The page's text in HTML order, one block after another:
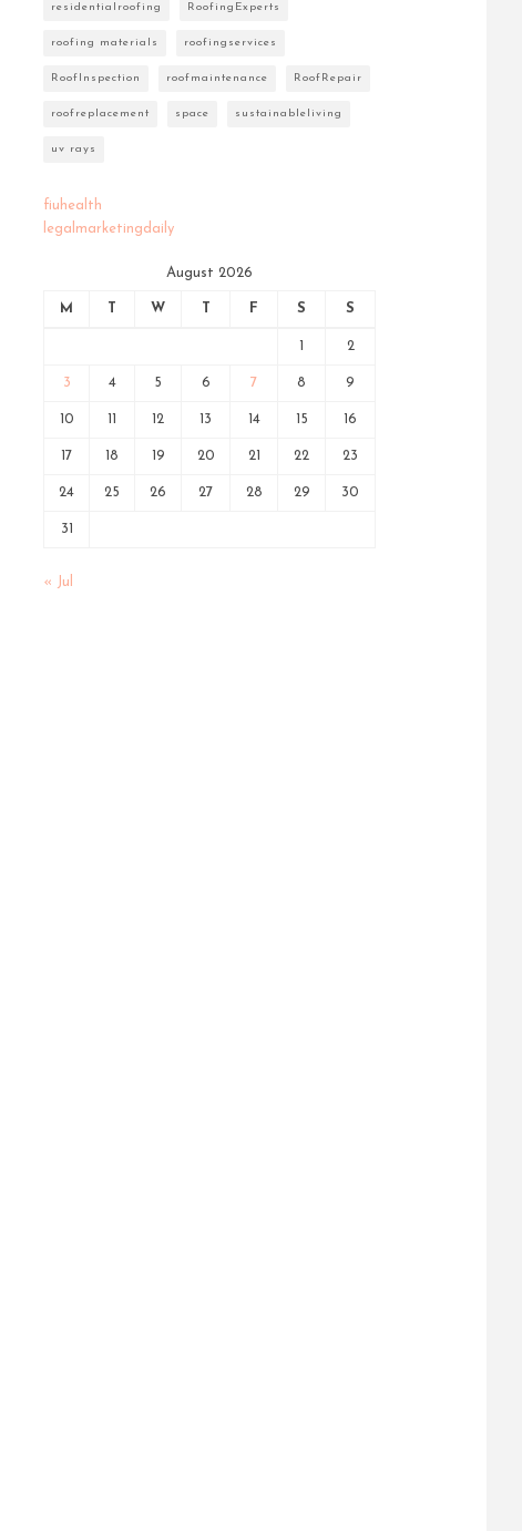
residentialroofing RoofingExperts
roofing materials roofingservices
RoofInspection roofmaintenance RoofRepair
roofreplacement space sustainableliving
uv rays
fiuhealth
legalmarketingdaily
August 2026
M T W T F S S
1 2
3 4 5 6 7 8 9
10 11 12 13 14 15 16
17 18 19 20 21 22 23
24 25 26 27 28 29 30
31
« Jul